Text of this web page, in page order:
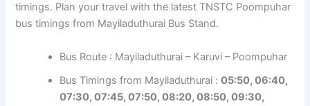
timings. Plan your travel with the latest TNSTC Poompuhar
bus timings from Mayiladuthurai Bus Stand.
Bus Route : Mayiladuthurai – Karuvi – Poompuhar
Bus Timings from Mayiladuthurai :05:50, 06:40,
07:30, 07:45, 07:50, 08:20, 08:50, 09:30,